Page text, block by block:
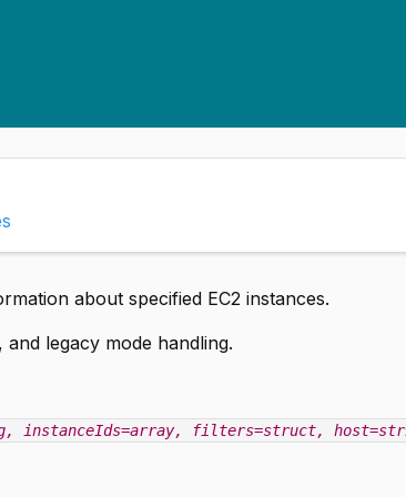
about specified EC2 instances.
legacy mode handling.
, instanceIds=array, filters=struct,